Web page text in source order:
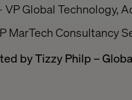
Global Technology,
MarTech Consultancy
by Tizzy Philp –